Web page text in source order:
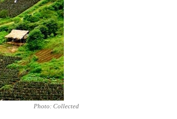
Photo: Collected